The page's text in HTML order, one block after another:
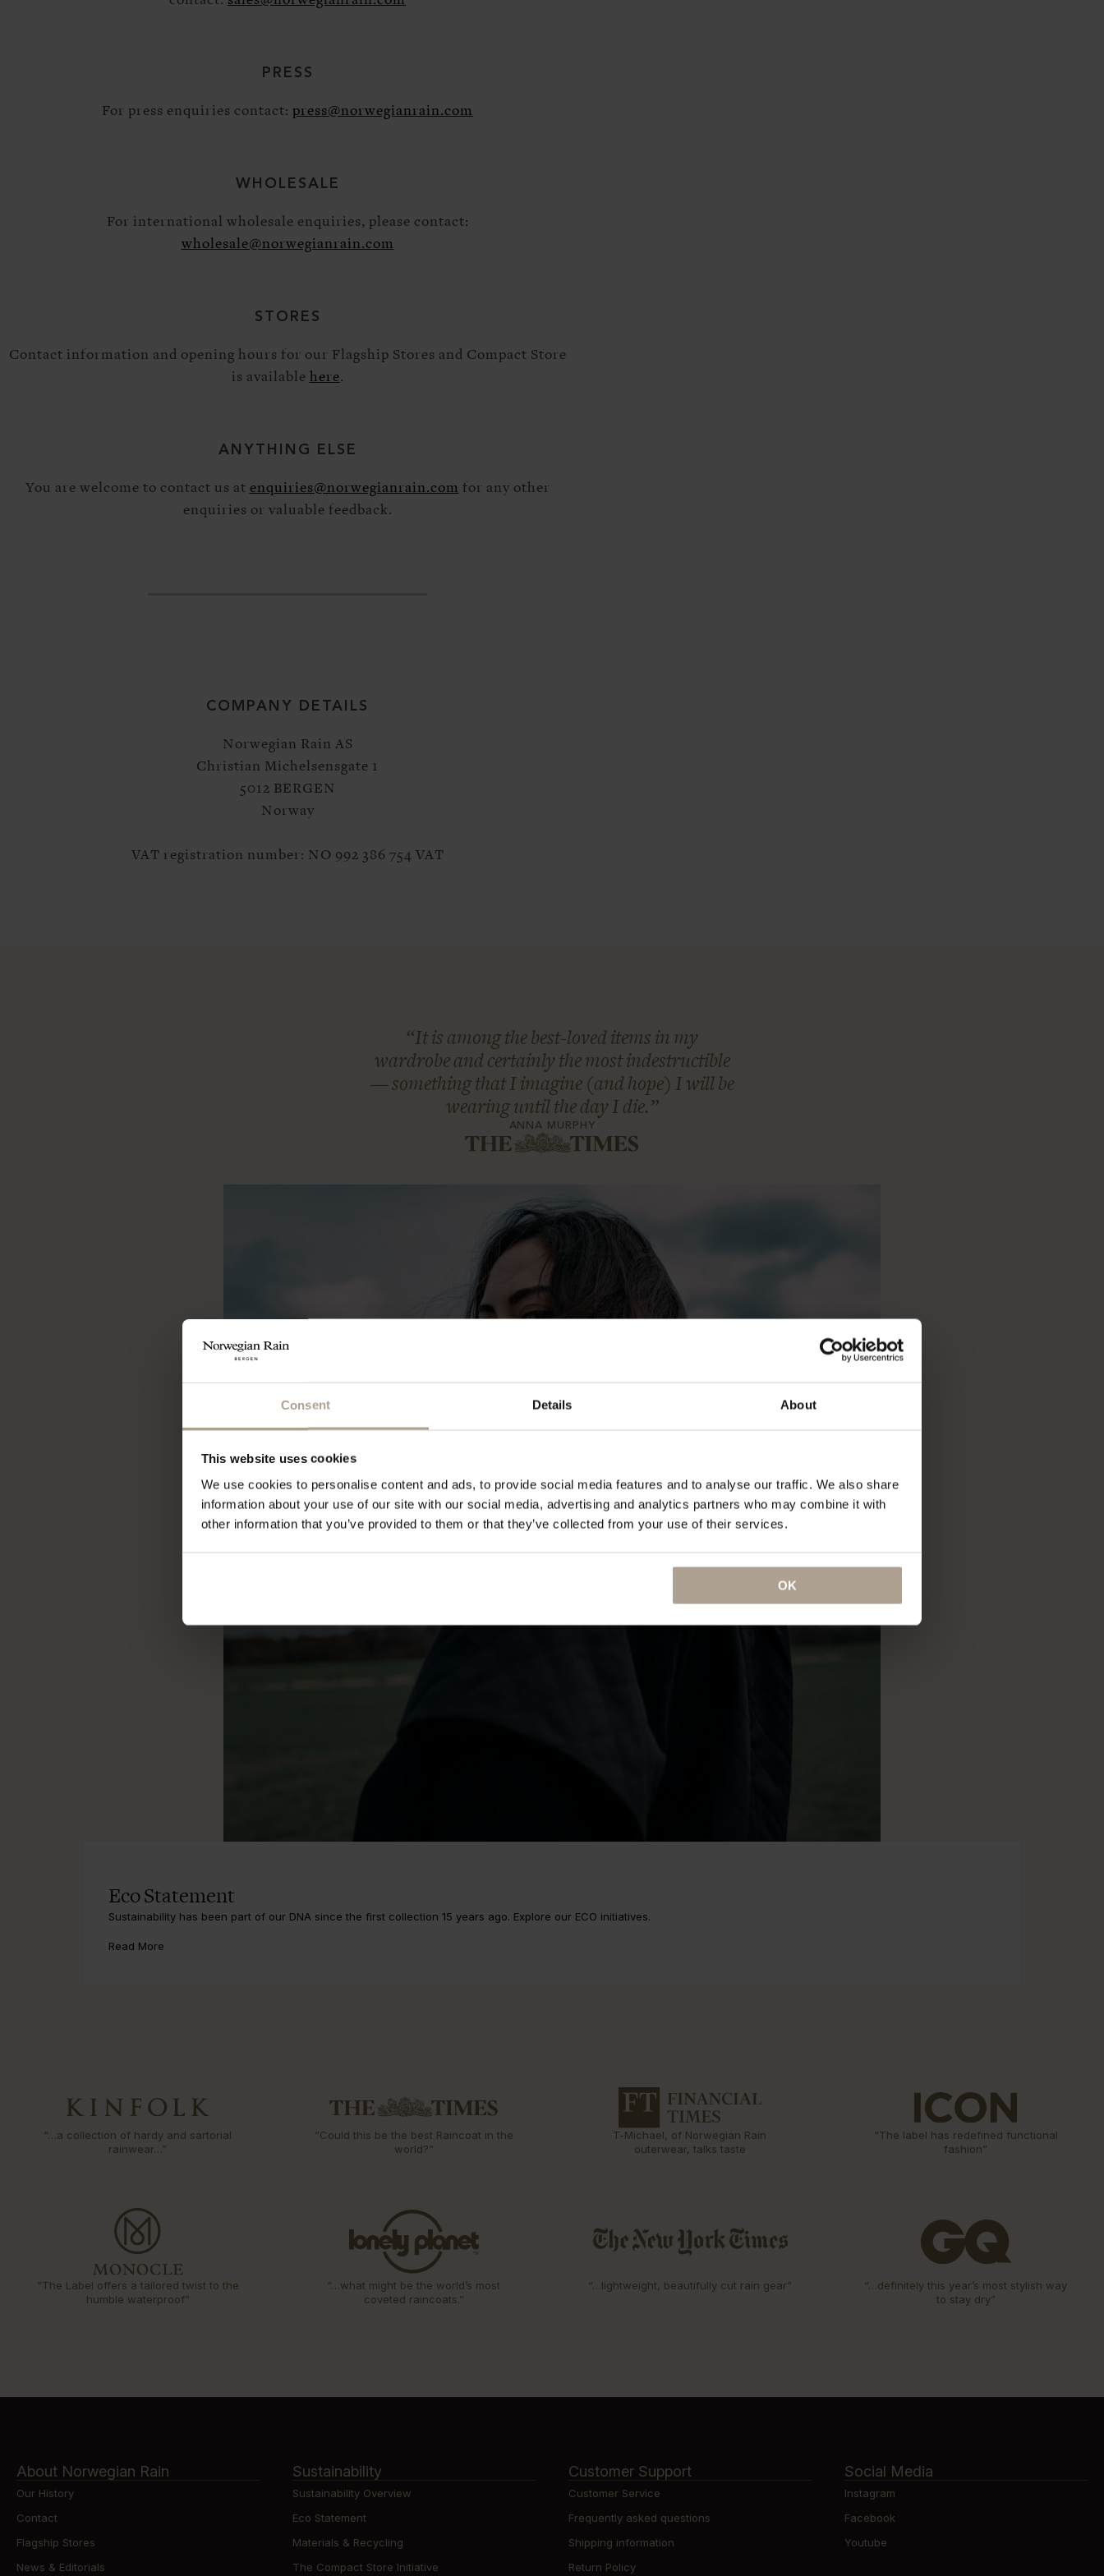
Consent Details About
This website uses cookies
We use cookies to personalise content and ads, to provide social media features and to analyse our traffic. We also share
information about your use of our site with our social media, advertising and analytics partners who may combine it with
other information that you’ve provided to them or that they’ve collected from your use of their services.
OK
PRESS
For press enquiries contact: press@norwegianrain.com
WHOLESALE
For international wholesale enquiries, please contact:
wholesale@norwegianrain.com
STORES
Contact information and opening hours for our Flagship Stores and Compact Store
is available here.
ANYTHING ELSE
You are welcome to contact us at enquiries@norwegianrain.com for any other
enquiries or valuable feedback.
COMPANY DETAILS
Norwegian Rain AS
Christian Michelsensgate 1
5012 BERGEN
Norway
VAT registration number: NO 992 386 754 VAT
“It is among the best-loved items in my
wardrobe and certainly the most indestructible
— something that I imagine (and hope) I will be
wearing until the day I die.”
ANNA MURPHY
Eco Statement
Sustainability has been part of our DNA since the first collection 15 years ago. Explore our ECO initiatives.
Read More
“…a collection of hardy and sartorial
rainwear…”
“Could this be the best Raincoat in the
world?”
T-Michael, of Norwegian Rain
outerwear, talks taste
“The label has redefined functional
fashion”
“The Label offers a tailored twist to the
humble waterproof”
“…what might be the world’s most
coveted raincoats.”
“…lightweight, beautifully cut rain gear”
“…definitely this year’s most stylish way
to stay dry”
About Norwegian Rain
Our History
Contact
Flagship Stores
News & Editorials
Sustainability
Sustainability Overview
Eco Statement
Materials & Recycling
The Compact Store Initiative
Customer Support
Customer Service
Frequently asked questions
Shipping information
Return Policy
Social Media
Instagram
Facebook
Youtube